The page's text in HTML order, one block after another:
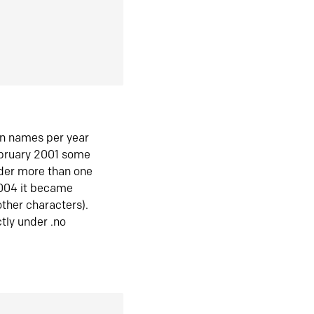
names per year
2001 some
more than one
it became
characters).
under .no